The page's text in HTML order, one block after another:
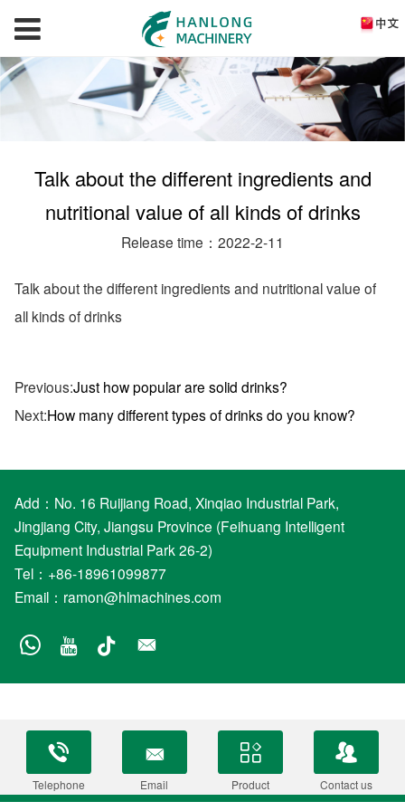
Talk about the different ingredients and
nutritional value of all kinds of drinks
Release time：2022-2-11
Talk about the different ingredients and nutritional value of
all kinds of drinks
Previous:Just how popular are solid drinks?
Next:How many different types of drinks do you know?
Add：No. 16 Ruijiang Road, Xinqiao Industrial Park,
Jingjiang City, Jiangsu Province (Feihuang Intelligent
Equipment Industrial Park 26-2)
Tel：+86-18961099877
Email： ramon@hlmachines.com
Telephone Email Product Contact us